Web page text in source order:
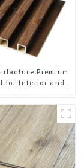
Premium
for Interior and